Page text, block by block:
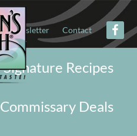
Newsletter Contact
Signature Recipes
Commissary Deals